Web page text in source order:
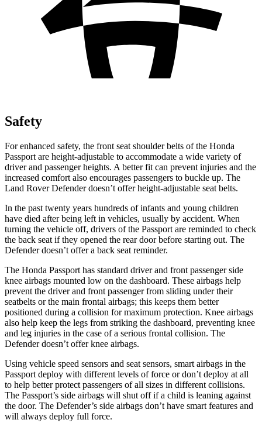
Safety
For enhanced safety, the front seat shoulder belts of the Honda
Passport are height-adjustable to accommodate a wide variety of
driver and passenger heights. A better fit can prevent injuries and the
increased comfort also encourages passengers to buckle up. The
Land Rover Defender doesn’t offer height-adjustable seat belts.
In the past twenty years hundreds of infants and young children
have died after being left in vehicles, usually by accident. When
turning the vehicle off, drivers of the Passport are reminded to check
the back seat if they opened the rear door before starting out. The
Defender doesn’t offer a back seat reminder.
The Honda Passport has standard driver and front passenger side
knee airbags mounted low on the dashboard. These airbags help
prevent the driver and front passenger from sliding under their
seatbelts or the main frontal airbags; this keeps them better
positioned during a collision for maximum protection. Knee airbags
also help keep the legs from striking the dashboard, preventing knee
and leg injuries in the case of a serious frontal collision. The
Defender doesn’t offer knee airbags.
Using vehicle speed sensors and seat sensors, smart airbags in the
Passport deploy with different levels of force or don’t deploy at all
to help better protect passengers of all sizes in different collisions.
The Passport’s side airbags will shut off if a child is leaning against
the door. The Defender’s side airbags don’t have smart features and
will always deploy full force.